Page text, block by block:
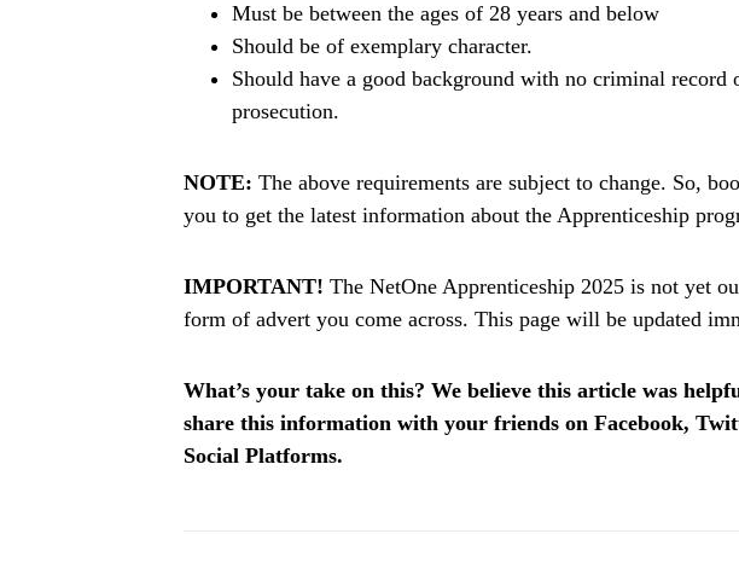
Must be between the ages of 28 years and below
Should be of exemplary character.
Should have a good background with no criminal record
prosecution.
NOTE: The above requirements are subject to change. So,
you to get the latest information about the Apprenticeship
IMPORTANT! The NetOne Apprenticeship 2025 is not yet
form of advert you come across. This page will be updated
What’s your take on this? We believe this article was
share this information with your friends on Facebook,
Social Platforms.